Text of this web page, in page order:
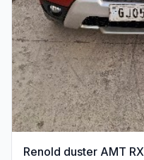
Renold duster AMT